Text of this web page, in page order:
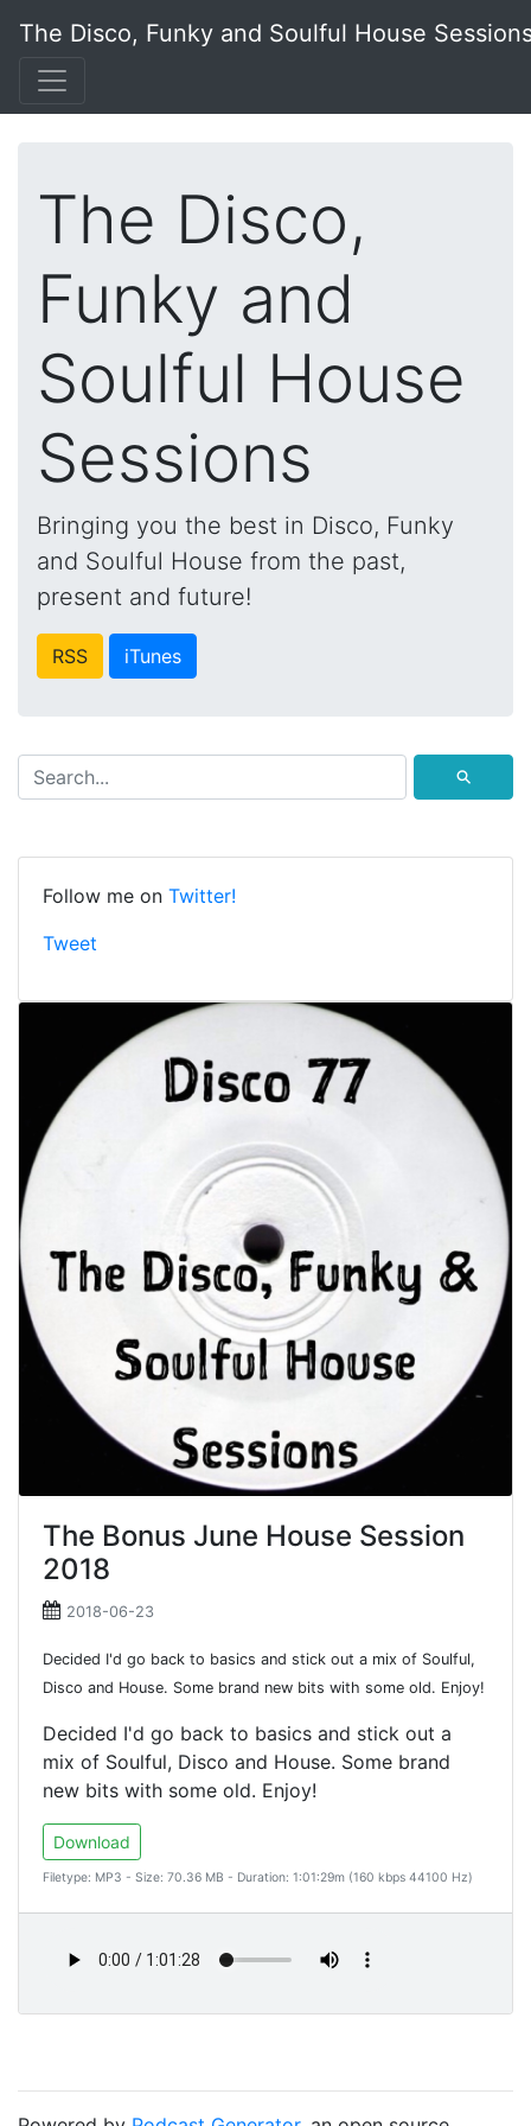
The Disco, Funky and Soulful House
The Disco,
Funky and
Soulful House
Sessions
Bringing you the best in Disco, Funky
and Soulful House from the past,
present and future!
RSS iTunes
⚲
Follow me on Twitter!
Tweet
The Bonus June House Session
2018
2018-06-23
Decided I'd go back to basics and stick out a mix of Soulful,
Disco and House. Some brand new bits with some old. Enjoy!
Decided I'd go back to basics and stick out a
mix of Soulful, Disco and House. Some brand
new bits with some old. Enjoy!
Download
Filetype: MP3 - Size: 70.36 MB - Duration: 1:01:29m (160 kbps 44100 Hz)